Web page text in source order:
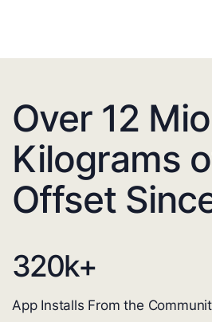
Over 12
Kilograms
Offset
320k+
App Installs From the